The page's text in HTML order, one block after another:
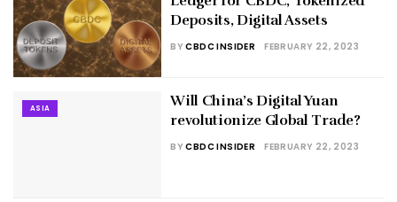
Deposits, Digital Assets
BY CBDC INSIDER FEBRUARY 22, 2023
ASIA
Will China’s Digital Yuan
revolutionize Global Trade?
BY CBDC INSIDER FEBRUARY 22, 2023